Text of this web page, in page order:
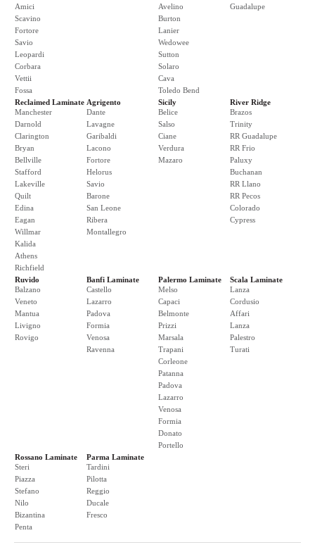
Amici
Scavino
Fortore
Savio
Leopardi
Corbara
Vettii
Fossa
Avelino
Burton
Lanier
Wedowee
Sutton
Solaro
Cava
Toledo Bend
Guadalupe
Reclaimed Laminate
Manchester
Darnold
Clarington
Bryan
Bellville
Stafford
Lakeville
Quilt
Edina
Eagan
Willmar
Kalida
Athens
Richfield
Agrigento
Dante
Lavagne
Garibaldi
Lacono
Fortore
Helorus
Savio
Barone
San Leone
Ribera
Montallegro
Sicily
Belice
Salso
Ciane
Verdura
Mazaro
River Ridge
Brazos
Trinity
RR Guadalupe
RR Frio
Paluxy
Buchanan
RR Llano
RR Pecos
Colorado
Cypress
Ruvido
Balzano
Veneto
Mantua
Livigno
Rovigo
Banfi Laminate
Castello
Lazarro
Padova
Formia
Venosa
Ravenna
Palermo Laminate
Melso
Capaci
Belmonte
Prizzi
Marsala
Trapani
Corleone
Patanna
Padova
Lazarro
Venosa
Formia
Donato
Portello
Scala Laminate
Lanza
Cordusio
Affari
Lanza
Palestro
Turati
Rossano Laminate
Steri
Piazza
Stefano
Nilo
Bizantina
Penta
Parma Laminate
Tardini
Pilotta
Reggio
Ducale
Fresco